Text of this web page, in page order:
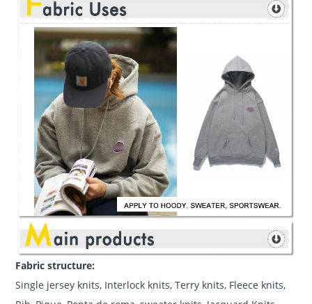
Fabric structure:
Single jersey knits, Interlock knits, Terry knits, Fleece knits,